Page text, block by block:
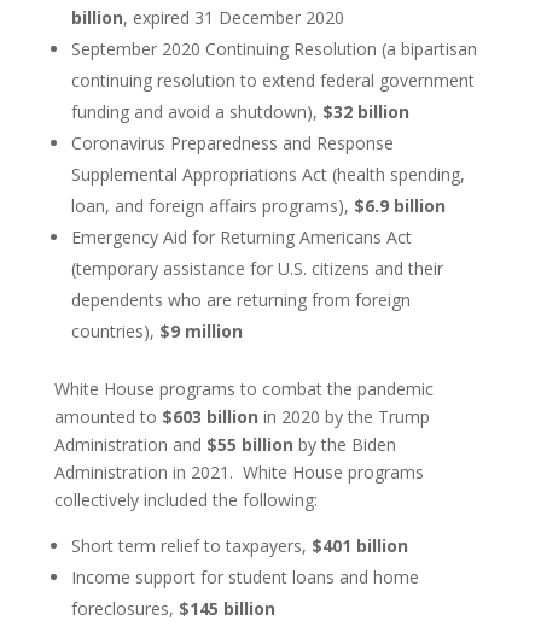
billion, expired 31 December 2020
September 2020 Continuing Resolution (a bipartisan
continuing resolution to extend federal government
funding and avoid a shutdown), $32 billion
Coronavirus Preparedness and Response
Supplemental Appropriations Act (health spending,
loan, and foreign affairs programs), $6.9 billion
Emergency Aid for Returning Americans Act
(temporary assistance for U.S. citizens and their
dependents who are returning from foreign
countries), $9 million
White House programs to combat the pandemic
amounted to $603 billion in 2020 by the Trump
Administration and $55 billion by the Biden
Administration in 2021. White House programs
collectively included the following:
Short term relief to taxpayers, $401 billion
Income support for student loans and home
foreclosures, $145 billion